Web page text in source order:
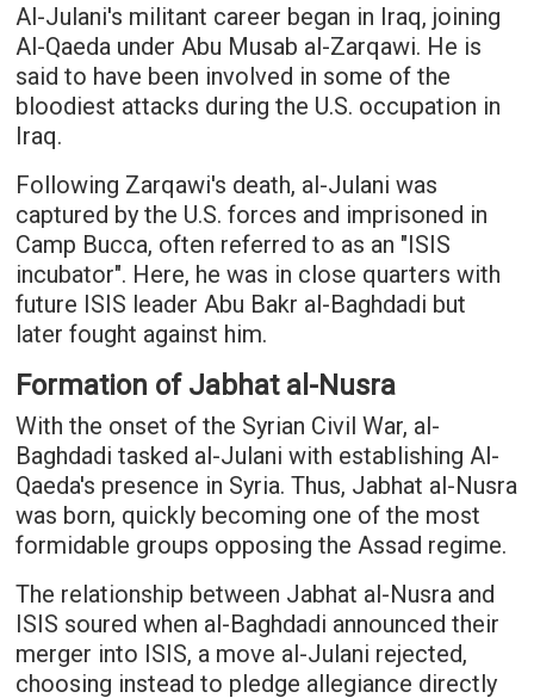
Al-Julani's militant career began in Iraq, joining
Al-Qaeda under Abu Musab al-Zarqawi. He is
said to have been involved in some of the
bloodiest attacks during the U.S. occupation in
Iraq.
Following Zarqawi's death, al-Julani was
captured by the U.S. forces and imprisoned in
Camp Bucca, often referred to as an "ISIS
incubator". Here, he was in close quarters with
future ISIS leader Abu Bakr al-Baghdadi but
later fought against him.
Formation of Jabhat al-Nusra
With the onset of the Syrian Civil War, al-
Baghdadi tasked al-Julani with establishing Al-
Qaeda's presence in Syria. Thus, Jabhat al-Nusra
was born, quickly becoming one of the most
formidable groups opposing the Assad regime.
The relationship between Jabhat al-Nusra and
ISIS soured when al-Baghdadi announced their
merger into ISIS, a move al-Julani rejected,
choosing instead to pledge allegiance directly